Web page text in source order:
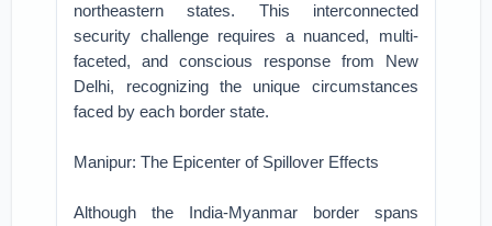
northeastern states. This interconnected
security challenge requires a nuanced, multi-
faceted, and conscious response from New
Delhi, recognizing the unique circumstances
faced by each border state.
Manipur: The Epicenter of Spillover Effects
Although the India-Myanmar border spans